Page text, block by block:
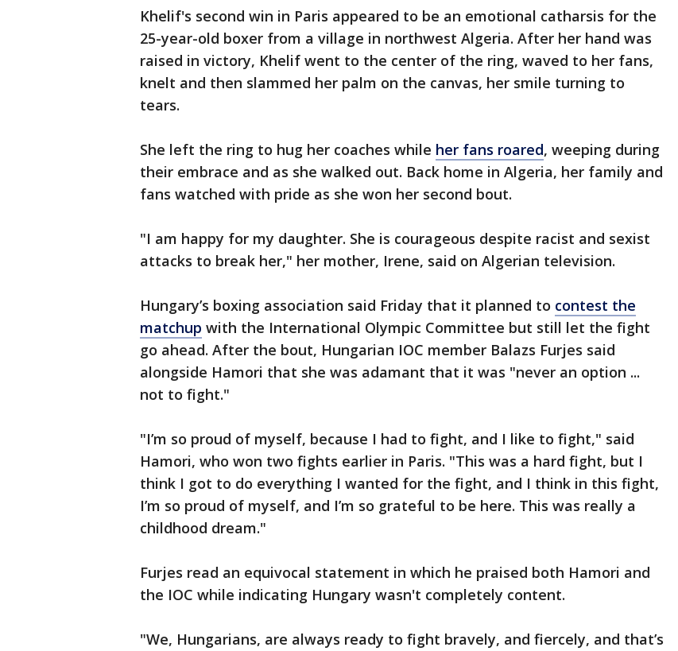
Khelif's second win in Paris appeared to be an emotional catharsis for the
25-year-old boxer from a village in northwest Algeria. After her hand was
raised in victory, Khelif went to the center of the ring, waved to her fans,
knelt and then slammed her palm on the canvas, her smile turning to
tears.
She left the ring to hug her coaches while her fans roared, weeping during
their embrace and as she walked out. Back home in Algeria, her family and
fans watched with pride as she won her second bout.
"I am happy for my daughter. She is courageous despite racist and sexist
attacks to break her," her mother, Irene, said on Algerian television.
Hungary’s boxing association said Friday that it planned to contest the
matchup with the International Olympic Committee but still let the fight
go ahead. After the bout, Hungarian IOC member Balazs Furjes said
alongside Hamori that she was adamant that it was "never an option ...
not to fight."
"I’m so proud of myself, because I had to fight, and I like to fight," said
Hamori, who won two fights earlier in Paris. "This was a hard fight, but I
think I got to do everything I wanted for the fight, and I think in this fight,
I’m so proud of myself, and I’m so grateful to be here. This was really a
childhood dream."
Furjes read an equivocal statement in which he praised both Hamori and
the IOC while indicating Hungary wasn't completely content.
"We, Hungarians, are always ready to fight bravely, and fiercely, and that’s